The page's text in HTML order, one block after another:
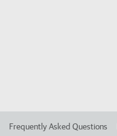
Frequently Asked Questions